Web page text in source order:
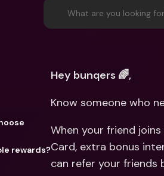
What are you looking
rewards?
Hey bunqers 🌈,
Know someone who
When your friend
Card, extra bonus
can refer your friends